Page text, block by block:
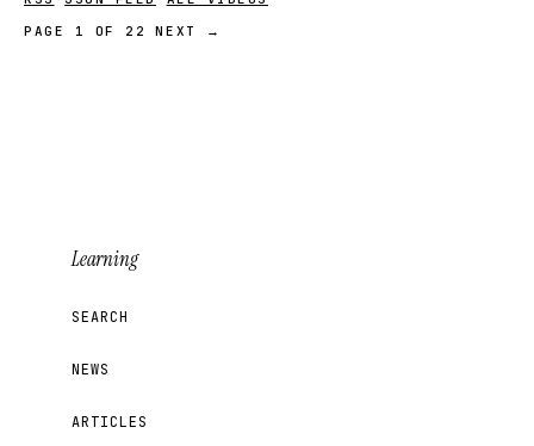
PAGE 1 OF 22
NEXT →
Learning
SEARCH
NEWS
ARTICLES